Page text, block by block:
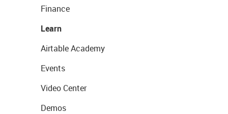
Finance
Learn
Airtable Academy
Events
Video Center
Demos